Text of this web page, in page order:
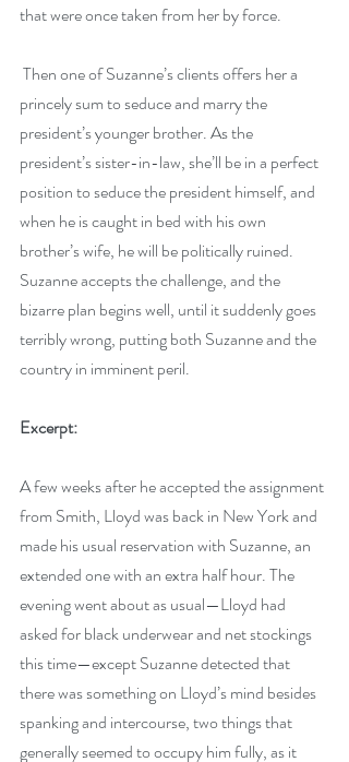
that were once taken from her by force.
princely sum to seduce and marry the
president’s younger brother. As the
president’s sister-in-law, she’ll be in a perfect
position to seduce the president himself, and
when he is caught in bed with his own
brother’s wife, he will be politically ruined.
Suzanne accepts the challenge, and the
bizarre plan begins well, until it suddenly goes
terribly wrong, putting both Suzanne and the
country in imminent peril.
Excerpt:
A few weeks after he accepted the assignment
from Smith, Lloyd was back in New York and
made his usual reservation with Suzanne, an
extended one with an extra half hour. The
evening went about as usual—Lloyd had
asked for black underwear and net stockings
this time—except Suzanne detected that
there was something on Lloyd’s mind besides
spanking and intercourse, two things that
generally seemed to occupy him fully, as it